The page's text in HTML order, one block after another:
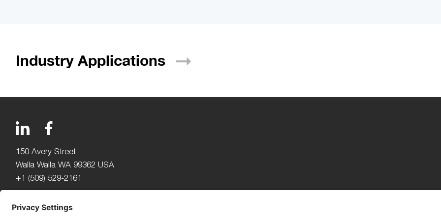
Industry Applications
150 Avery Street
Walla Walla WA 99362 USA
+1 (509) 529-2161
Beijerdstraat 10 4112 NE